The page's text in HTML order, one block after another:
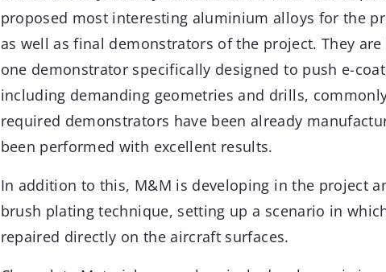
proposed most interesting aluminium alloys for the
as well as final demonstrators of the project. They
one demonstrator specifically designed to push e-
including demanding geometries and drills,
required demonstrators have been already
been performed with excellent results.
In addition to this, M&M is developing in the project
brush plating technique, setting up a scenario in
repaired directly on the aircraft surfaces.